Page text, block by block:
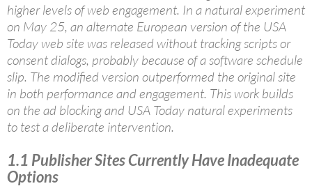
higher levels of web engagement. In a natural experiment
on May 25, an alternate European version of the USA
Today web site was released without tracking scripts or
consent dialogs, probably because of a software schedule
slip. The modified version outperformed the original site
in both performance and engagement. This work builds
on the ad blocking and USA Today natural experiments
to test a deliberate intervention.
1.1 Publisher Sites Currently Have Inadequate
Options